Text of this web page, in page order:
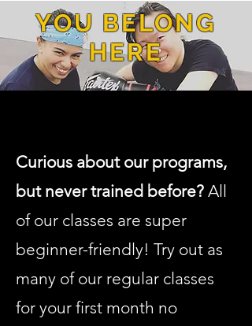
YOU BELONG
HERE
Curious about our programs,
but never trained before? All
of our classes are super
beginner-friendly! Try out as
many of our regular classes
for your first month no